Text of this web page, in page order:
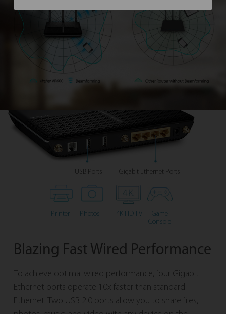
USB Ports Gigabit Ethernet Ports
Printer Photos 4K HD TV
Game
Console
Blazing Fast Wired Performance
To achieve optimal wired performance, four Gigabit
Ethernet ports operate 10x faster than standard
Ethernet. Two USB 2.0 ports allow you to share files,